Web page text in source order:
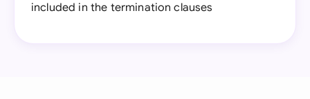
included in the termination clauses